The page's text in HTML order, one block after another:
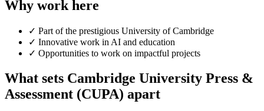
Why work here
✓ Part of the prestigious University of Cambridge
✓ Innovative work in AI and education
✓ Opportunities to work on impactful projects
What sets Cambridge University Press &
Assessment (CUPA) apart